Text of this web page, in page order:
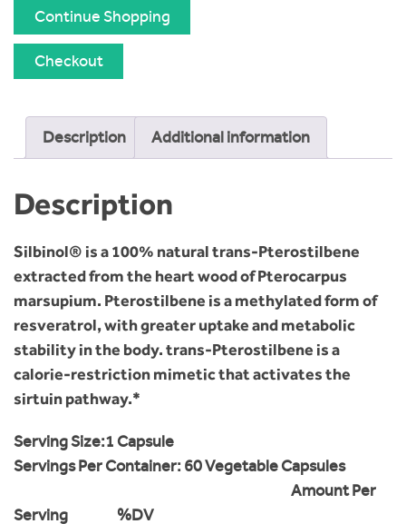
mg
quantity
Continue Shopping
Checkout
Description Additional information
Description
Silbinol® is a 100% natural trans-Pterostilbene
extracted from the heart wood of Pterocarpus
marsupium. Pterostilbene is a methylated form of
resveratrol, with greater uptake and metabolic
stability in the body. trans-Pterostilbene is a
calorie-restriction mimetic that activates the
sirtuin pathway.*
Serving Size:1 Capsule
Servings Per Container: 60 Vegetable Capsules
Amount Per
Serving %DV